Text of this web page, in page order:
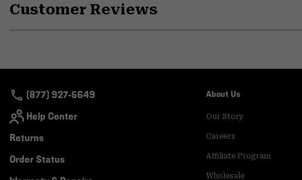
Customer Reviews
(877) 927-5649
Help Center
Returns
Order Status
About Us
Our Story
Careers
Affiliate Program
Wholesale